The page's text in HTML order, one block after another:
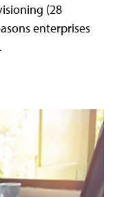
(28
enterprises